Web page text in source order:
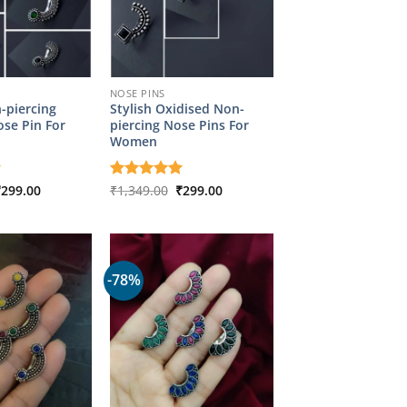
piercing
Pin For
299.00Current
NOSE PINS
Stylish Oxidised Non-
piercing Nose Pins For
Women
Rated5
₹1,349.00 Original
₹299.00Current
-78%